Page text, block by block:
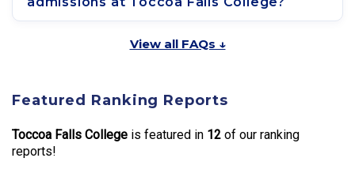
View all FAQs ↓
Featured Ranking Reports
Toccoa Falls College is featured in 12 of our ranking
reports!